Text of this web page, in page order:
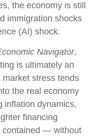
the economy is still
immigration shocks
(AI) shock.
Navigator,
is ultimately an
stress tends
the real economy
inflation dynamics,
financing
contained — without